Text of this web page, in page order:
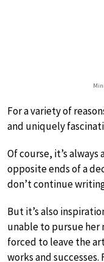
For a variety of
and uniquely
Of course, it’s
opposite ends of a
don’t continue
But it’s also
unable to pursue her
forced to leave the
works and